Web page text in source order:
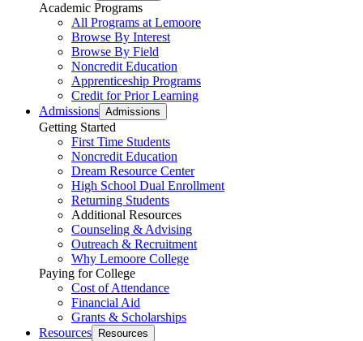
Academic Programs
All Programs at Lemoore
Browse By Interest
Browse By Field
Noncredit Education
Apprenticeship Programs
Credit for Prior Learning
Admissions Admissions
Getting Started
First Time Students
Noncredit Education
Dream Resource Center
High School Dual Enrollment
Returning Students
Additional Resources
Counseling & Advising
Outreach & Recruitment
Why Lemoore College
Paying for College
Cost of Attendance
Financial Aid
Grants & Scholarships
Resources
Resources